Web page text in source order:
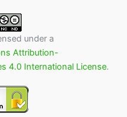
under a
Attribution-
4.0 International License.